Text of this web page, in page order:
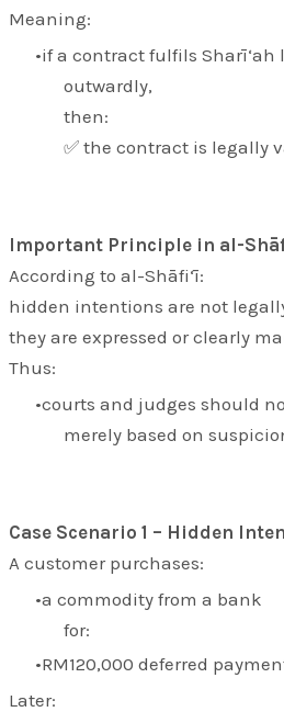
Meaning:
if a contract fulfils Sharī‘ah
outwardly,
then:
✅ the contract is legally
Important Principle in al-
According to al-Shāfi‘ī:
hidden intentions are not
they are expressed or clearly
Thus:
courts and judges should
merely based on
Case Scenario 1 – Hidden
A customer purchases:
a commodity from a bank
for:
RM120,000 deferred
Later: